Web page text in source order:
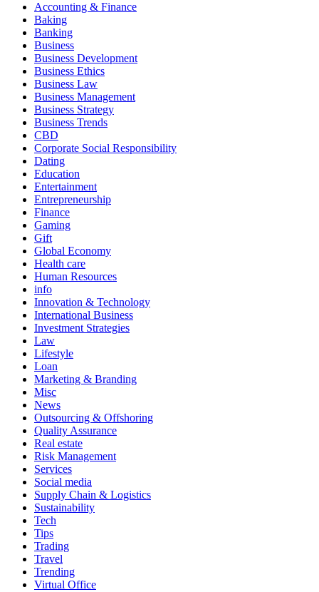
Accounting & Finance
Baking
Banking
Business
Business Development
Business Ethics
Business Law
Business Management
Business Strategy
Business Trends
CBD
Corporate Social Responsibility
Dating
Education
Entertainment
Entrepreneurship
Finance
Gaming
Gift
Global Economy
Health care
Human Resources
info
Innovation & Technology
International Business
Investment Strategies
Law
Lifestyle
Loan
Marketing & Branding
Misc
News
Outsourcing & Offshoring
Quality Assurance
Real estate
Risk Management
Services
Social media
Supply Chain & Logistics
Sustainability
Tech
Tips
Trading
Travel
Trending
Virtual Office